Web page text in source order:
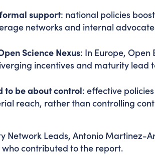
support: national policies
networks and internal
Science Nexus: In Europe,
incentives and maturity lead
to be about control: effective
reach, rather than controlling
Network Leads, Antonio Martinez-
contributed to the report.